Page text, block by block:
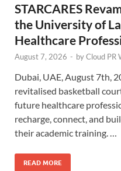
STARCARES
the University of
Healthcare
August 7, 2026 - byCloud PR
Dubai, UAE, August 7th,
revitalised basketball
future healthcare
recharge, connect, and
their academic training. …
READ MORE